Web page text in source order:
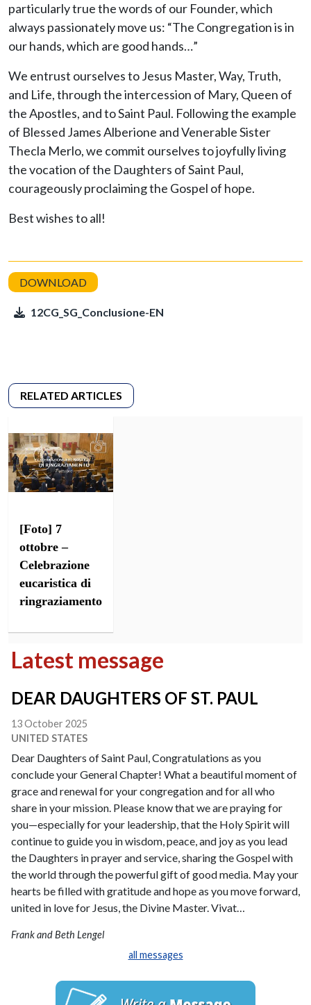
particularly true the words of our Founder, which
always passionately move us: “The Congregation is in
our hands, which are good hands…”
We entrust ourselves to Jesus Master, Way, Truth,
and Life, through the intercession of Mary, Queen of
the Apostles, and to Saint Paul. Following the example
of Blessed James Alberione and Venerable Sister
Thecla Merlo, we commit ourselves to joyfully living
the vocation of the Daughters of Saint Paul,
courageously proclaiming the Gospel of hope.
Best wishes to all!
12CG_SG_Conclusione-EN
[Foto] 7
ottobre –
Celebrazione
eucaristica di
ringraziamento
Latest message
DEAR DAUGHTERS OF ST. PAUL
13 October 2025
UNITED STATES
Dear Daughters of Saint Paul, Congratulations as you
conclude your General Chapter! What a beautiful moment of
grace and renewal for your congregation and for all who
share in your mission. Please know that we are praying for
you—especially for your leadership, that the Holy Spirit will
continue to guide you in wisdom, peace, and joy as you lead
the Daughters in prayer and service, sharing the Gospel with
the world through the powerful gift of good media. May your
hearts be filled with gratitude and hope as you move forward,
united in love for Jesus, the Divine Master. Vivat…
Frank and Beth Lengel
all messages